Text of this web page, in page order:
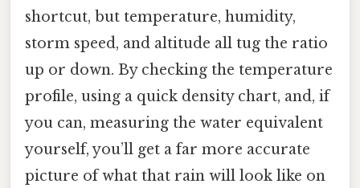
shortcut, but temperature, humidity,
storm speed, and altitude all tug the ratio
up or down. By checking the temperature
profile, using a quick density chart, and, if
you can, measuring the water equivalent
yourself, you’ll get a far more accurate
picture of what that rain will look like on